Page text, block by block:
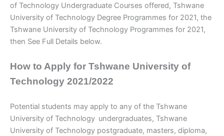
of Technology Undergraduate Courses offered, Tshwane
University of Technology Degree Programmes for 2021, the
Tshwane University of Technology Programmes for 2021,
then See Full Details below.
How to Apply for Tshwane University of
Technology 2021/2022
Potential students may apply to any of the Tshwane
University of Technology undergraduates, Tshwane
University of Technology postgraduate, masters, diploma,